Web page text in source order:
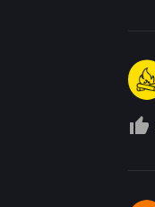
thumb_up_off_alt